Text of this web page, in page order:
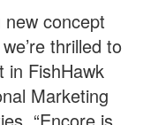
concept
thrilled to
in FishHawk
Marketing